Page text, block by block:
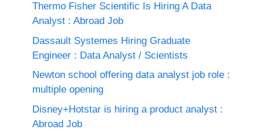
Thermo Fisher Scientific Is Hiring A Data
Analyst : Abroad Job
Dassault Systemes Hiring Graduate
Engineer : Data Analyst / Scientists
Newton school offering data analyst job role :
multiple opening
Disney+Hotstar is hiring a product analyst :
Abroad Job